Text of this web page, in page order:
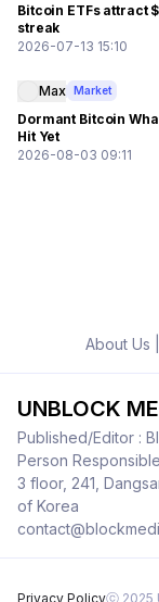
Bitcoin ETFs attract
streak
2026-07-13 15:10
Max Market
Dormant Bitcoin
Hit Yet
2026-08-03 09:11
About Us
UNBLOCK
Published/Editor :
Person
3 floor, 241,
of Korea
Privacy Policyⓒ 2025